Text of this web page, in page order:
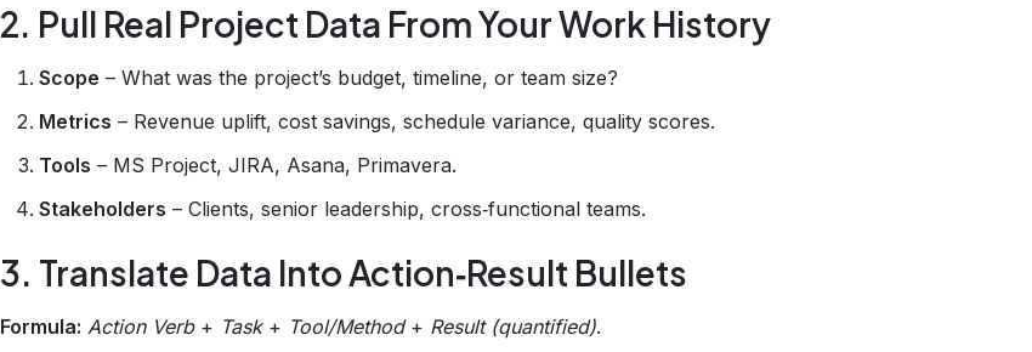
2. Pull Real Project Data From Your Work History
Scope – What was the project’s budget, timeline, or team size?
Metrics – Revenue uplift, cost savings, schedule variance, quality scores.
Tools – MS Project, JIRA, Asana, Primavera.
Stakeholders – Clients, senior leadership, cross‑functional teams.
3. Translate Data Into Action‑Result Bullets
Formula: Action Verb+ Task+ Tool/Method+ Result (quantified).